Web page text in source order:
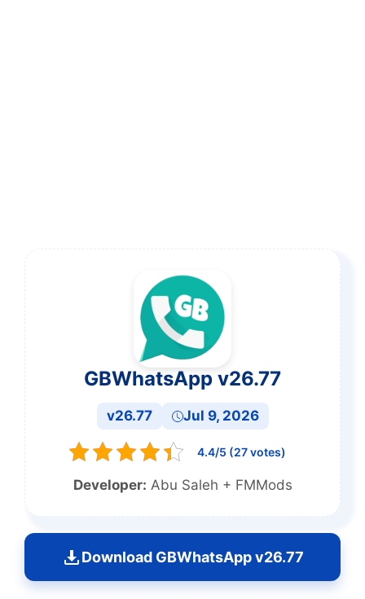
GBWhatsApp v26.77
v26.77 Jul 9, 2026
4.4/5 (27 votes)
Developer: Abu Saleh + FMMods
Download GBWhatsApp v26.77